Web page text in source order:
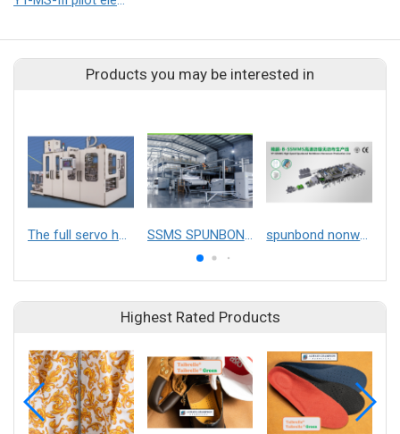
Products you may be interested in
Highest Rated Products